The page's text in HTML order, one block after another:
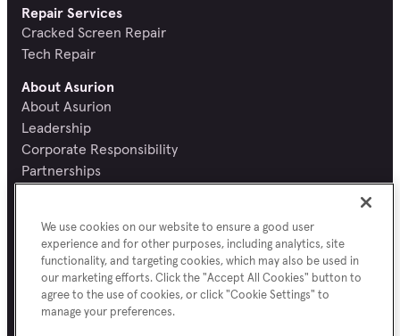
Repair Services
Cracked Screen Repair
Tech Repair
About Asurion
About Asurion
Leadership
Corporate Responsibility
Partnerships
Newsroom
Contact Asurion
Report a security vulnerability
We use cookies on our website to ensure a good user
experience and for other purposes, including analytics, site
functionality, and targeting cookies, which may also be used in
our marketing efforts. Click the "Accept All Cookies" button to
agree to the use of cookies, or click "Cookie Settings" to
manage your preferences.